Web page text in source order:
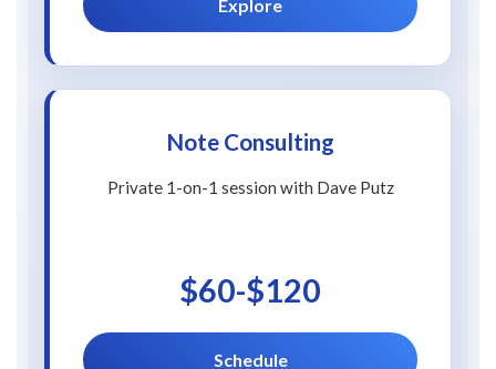
Explore
Note Consulting
Private 1-on-1 session with Dave Putz
$60-$120
Schedule